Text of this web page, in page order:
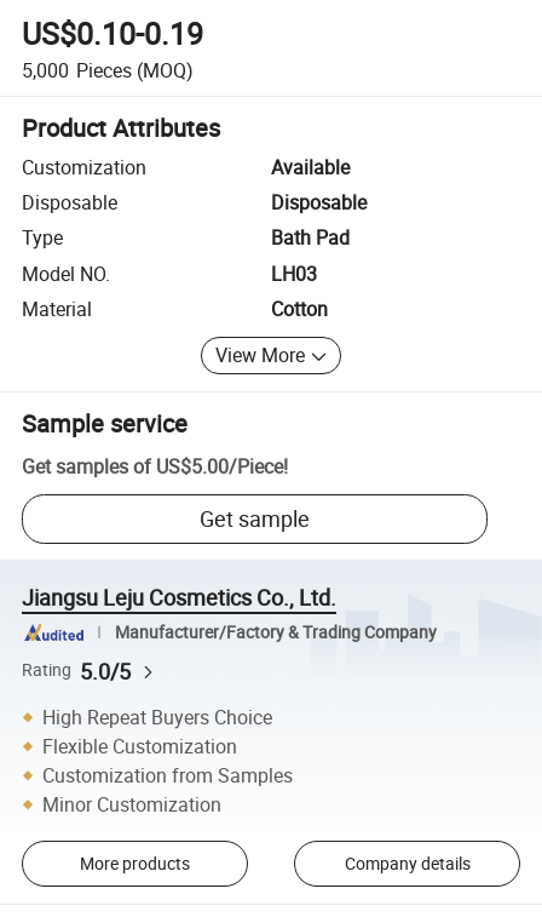
US$0.10-0.19
5,000 Pieces (MOQ)
Product Attributes
Customization
Available
Disposable
Disposable
Type
Bath Pad
Model NO.
LH03
Material
Cotton
View More
Sample service
Get samples of US$5.00/Piece!
Get sample
Jiangsu Leju Cosmetics Co., Ltd.
Manufacturer/Factory & Trading Company
Rating 5.0/5
High Repeat Buyers Choice
Flexible Customization
Customization from Samples
Minor Customization
More products Company details